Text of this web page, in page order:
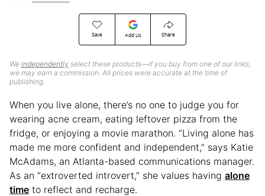
Save Add Us Share
We independently select these products—if you buy from one of our links,
we may earn a commission. All prices were accurate at the time of
publishing.
When you live alone, there’s no one to judge you for
wearing acne cream, eating leftover pizza from the
fridge, or enjoying a movie marathon. “Living alone has
made me more confident and independent,” says Katie
McAdams, an Atlanta-based communications manager.
As an “extroverted introvert,” she values having alone
time to reflect and recharge.